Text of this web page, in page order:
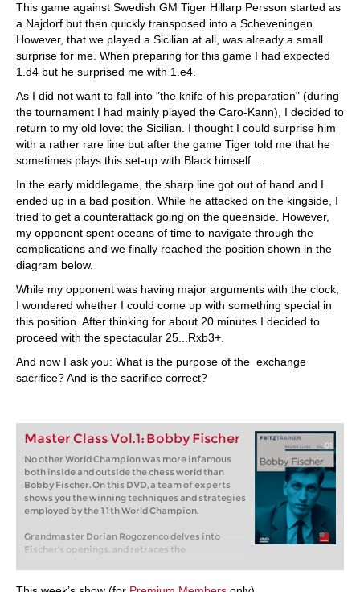
This game against Swedish GM Tiger Hillarp Persson started as
a Najdorf but then quickly transposed into a Scheveningen.
However, that we played a Sicilian at all, was already a small
surprise for me. When preparing for this game I had expected
1.d4 but he surprised me with 1.e4.
As I did not want to fall into "the knife of his preparation" (during
the tournament I had mainly played the Caro-Kann), I decided to
return to my old love: the Sicilian. I thought I could surprise him
with a rather rare line but after the game Tiger told me that he
sometimes plays this set-up with Black himself...
In the early middlegame, the sharp line got out of hand and I
ended up in a bad position. While he attacked on the kingside, I
tried to get a counterattack going on the queenside. However,
my opponent spent oceans of time to navigate through the
complications and we finally reached the position shown in the
diagram below.
While my opponent was having major arguments with the clock,
I wondered whether I could come up with something special in
this position. After thinking for about 20 minutes I decided to
proceed with the spectacular 25...Rxb3+.
And now I ask you: What is the purpose of the exchange
sacrifice? And is the sacrifice correct?
Master Class Vol.1: Bobby Fischer
No other World Champion was more infamous
both inside and outside the chess world than
Bobby Fischer. On this DVD, a team of experts
shows you the winning techniques and strategies
employed by the 11th World Champion.
Grandmaster Dorian Rogozenco delves into
Fischer’s openings, and retraces the
arm himself against the best Soviet players?